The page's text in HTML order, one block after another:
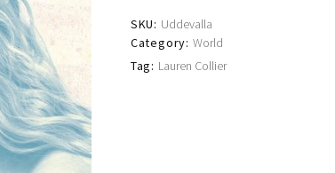
SKU: Uddevalla
Category: World
Tag: Lauren Collier